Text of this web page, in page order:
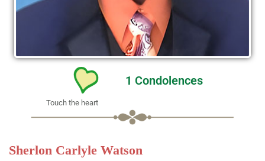
1 Condolences
Touch the heart
Sherlon Carlyle Watson